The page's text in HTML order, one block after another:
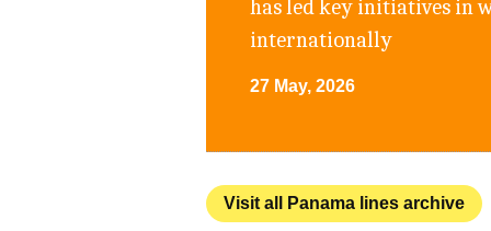
has led key initiatives in
internationally
27 May, 2026
Visit all Panama lines archive